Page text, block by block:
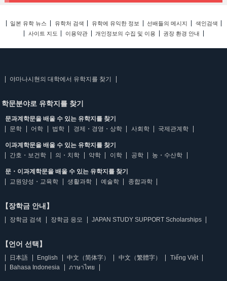
일본 유학 뉴스 유학처 검색 유학에 유익한 정보 선배들의 메시지
색인검색
사이트 지도
이용약관 개인정보의 수집 및 이용 권장 환경 안내
야마나시현의 대학에서 유학지를 찾기
학문분야로 유학지를 찾기
문과계학문을 배울 수 있는 유학지를 찾기
문학
어학 법학 경제・경영・상학 사회학 국제관계학
이과계학문을 배울 수 있는 유학지를 찾기
간호・보건학
의・치학 약학 이학 공학 농・수산학
문・이과계학문을 배울 수 있는 유학지를 찾기
교원양성・교육학
생활과학 예술학 종합과학
【장학금 안내】
장학금 검색 장학금 응모 JAPAN STUDY SUPPORT Scholarships
【언어 선택】
日本語 English 中文（简体字） 中文（繁體字）
Tiếng Việt
Bahasa Indonesia
ภาษาไทย